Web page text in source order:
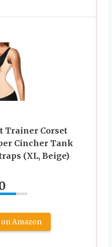
Trainer Corset
Cincher Tank
(XL, Beige)
Amazon